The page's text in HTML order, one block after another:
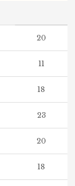
20
11
18
23
20
18